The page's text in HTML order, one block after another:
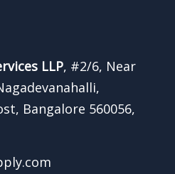
LLP, #2/6, Near
Bangalore 560056,